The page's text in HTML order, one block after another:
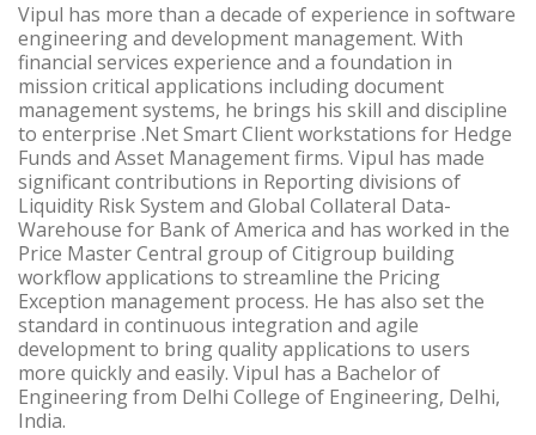
Vipul has more than a decade of experience in software
engineering and development management. With
financial services experience and a foundation in
mission critical applications including document
management systems, he brings his skill and discipline
to enterprise .Net Smart Client workstations for Hedge
Funds and Asset Management firms. Vipul has made
significant contributions in Reporting divisions of
Liquidity Risk System and Global Collateral Data-
Warehouse for Bank of America and has worked in the
Price Master Central group of Citigroup building
workflow applications to streamline the Pricing
Exception management process. He has also set the
standard in continuous integration and agile
development to bring quality applications to users
more quickly and easily. Vipul has a Bachelor of
Engineering from Delhi College of Engineering, Delhi,
India.